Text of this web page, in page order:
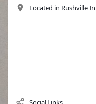
Located in Rushville In.
Social Links